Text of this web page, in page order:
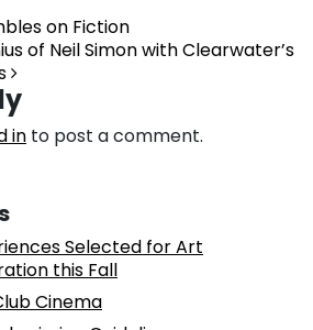
on Fiction
of Neil Simon with Clearwater’s
in to post a comment.
Selected for Art
this Fall
Cinema